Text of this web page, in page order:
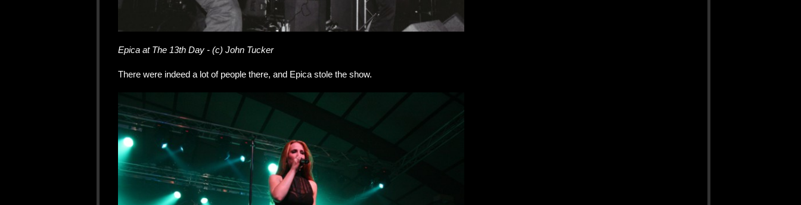
Epica at The 13th Day - (c) John Tucker
There were indeed a lot of people there, and Epica stole the show.